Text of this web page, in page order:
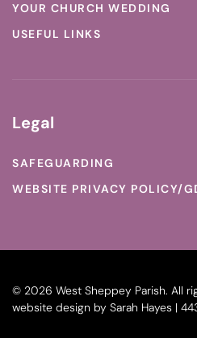
YOUR CHURCH WEDDING
USEFUL LINKS
Legal
SAFEGUARDING
WEBSITE PRIVACY POLICY/
© 2026 West Sheppey Parish. All
website design by Sarah Hayes |